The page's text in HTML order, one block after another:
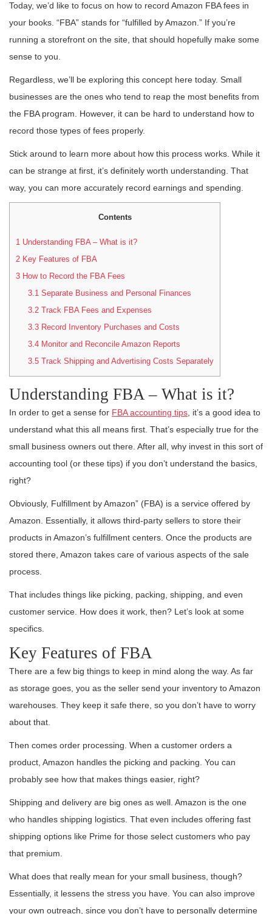
Today, we’d like to focus on how to record Amazon FBA fees in
your books. “FBA” stands for “fulfilled by Amazon.” If you’re
running a storefront on the site, that should hopefully make some
sense to you.
Regardless, we’ll be exploring this concept here today. Small
businesses are the ones who tend to reap the most benefits from
the FBA program. However, it can be hard to understand how to
record those types of fees properly.
Stick around to learn more about how this process works. While it
can be strange at first, it’s definitely worth understanding. That
way, you can more accurately record earnings and spending.
Contents
1 Understanding FBA – What is it?
2 Key Features of FBA
3 How to Record the FBA Fees
3.1Separate Business and Personal Finances
3.2Track FBA Fees and Expenses
3.3Record Inventory Purchases and Costs
3.4Monitor and Reconcile Amazon Reports
3.5Track Shipping and Advertising Costs Separately
Understanding FBA – What is it?
In order to get a sense for FBA accounting tips, it’s a good idea to
understand what this all means first. That’s especially true for the
small business owners out there. After all, why invest in this sort of
accounting tool (or these tips) if you don’t understand the basics,
right?
Obviously, Fulfillment by Amazon” (FBA) is a service offered by
Amazon. Essentially, it allows third-party sellers to store their
products in Amazon’s fulfillment centers. Once the products are
stored there, Amazon takes care of various aspects of the sale
process.
That includes things like picking, packing, shipping, and even
customer service. How does it work, then? Let’s look at some
specifics.
Key Features of FBA
There are a few big things to keep in mind along the way. As far
as storage goes, you as the seller send your inventory to Amazon
warehouses. They keep it safe there, so you don’t have to worry
about that.
Then comes order processing. When a customer orders a
product, Amazon handles the picking and packing. You can
probably see how that makes things easier, right?
Shipping and delivery are big ones as well. Amazon is the one
who handles shipping logistics. That even includes offering fast
shipping options like Prime for those select customers who pay
that premium.
What does that really mean for your small business, though?
Essentially, it lessens the stress you have. You can also improve
your own outreach, since you don’t have to personally determine